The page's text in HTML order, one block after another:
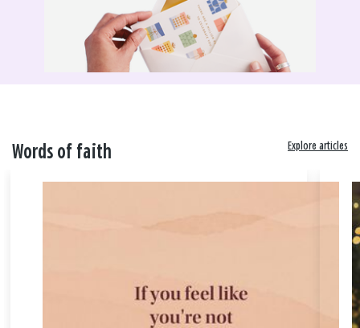
Words of faith Explore articles